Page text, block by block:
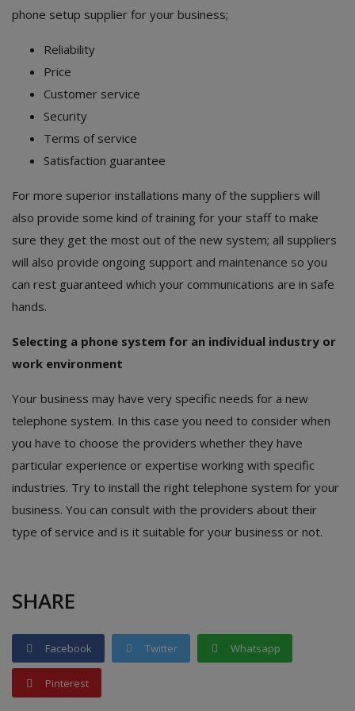
phone setup supplier for your business;
Reliability
Price
Customer service
Security
Terms of service
Satisfaction guarantee
For more superior installations many of the suppliers will
also provide some kind of training for your staff to make
sure they get the most out of the new system; all suppliers
will also provide ongoing support and maintenance so you
can rest guaranteed which your communications are in safe
hands.
Selecting a phone system for an individual industry or
work environment
Your business may have very specific needs for a new
telephone system. In this case you need to consider when
you have to choose the providers whether they have
particular experience or expertise working with specific
industries. Try to install the right telephone system for your
business. You can consult with the providers about their
type of service and is it suitable for your business or not.
SHARE
Facebook Twitter Whatsapp
Pinterest